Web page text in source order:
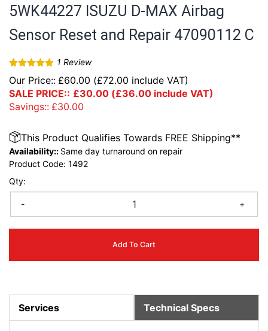
5WK44227 ISUZU D-MAX Airbag
Sensor Reset and Repair 47090112 C
of 5
1 Review
Our Price:: £60.00 (£72.00 include VAT)
SALE PRICE:: £30.00 (£36.00 include VAT)
Savings:: £30.00
Qty:
- +
Add To Cart
This Product Qualifies Towards FREE Shipping**
Availability:: Same day turnaround on repair
Product Code: 1492
Services Technical Specs